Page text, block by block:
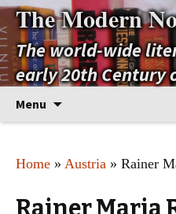
The Modern
The world-wide
early 20th Century
Menu
Home » Austria » Rainer